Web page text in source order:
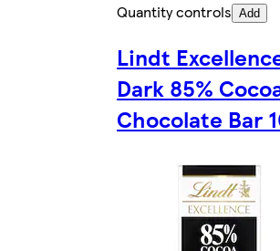
Quantity controls Add
Lindt
Dark 85%
Chocolate Bar